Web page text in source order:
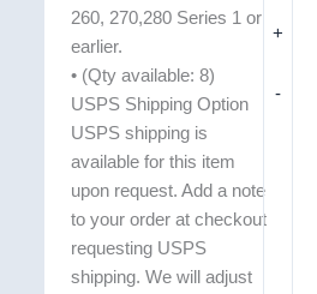
-
+
260, 270,280 Series 1 or
earlier.
• (Qty available: 8)
USPS Shipping Option
USPS shipping is
available for this item
upon request. Add a note
to your order at checkout
requesting USPS
shipping. We will adjust